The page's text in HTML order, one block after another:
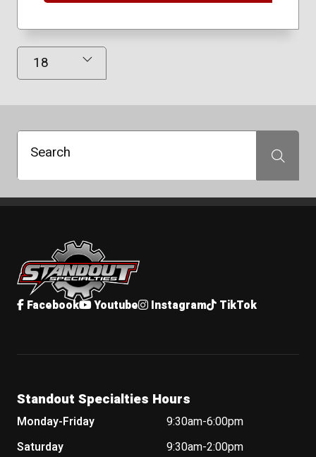
Results Displayed
Search Search
Standout Specialties
Facebook Youtube Instagram TikTok
Standout Specialties Hours
Monday-Friday
9:30am-6:00pm
Saturday
9:30am-2:00pm